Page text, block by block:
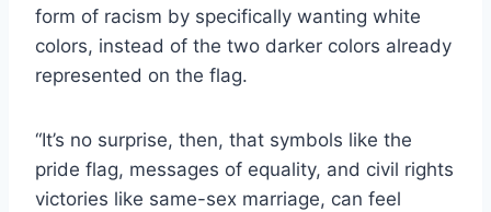
form of racism by specifically wanting white
colors, instead of the two darker colors already
represented on the flag.
“It’s no surprise, then, that symbols like the
pride flag, messages of equality, and civil rights
victories like same-sex marriage, can feel